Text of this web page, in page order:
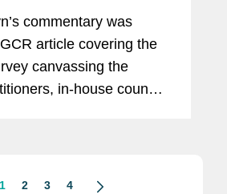
commentary was
article covering the
canvassing the
in-house counsel
1 2 3 4